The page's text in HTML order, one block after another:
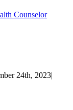
Counselor
24th, 2023|